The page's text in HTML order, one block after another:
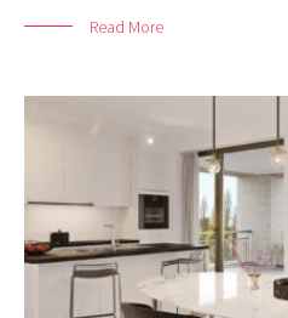
Read More